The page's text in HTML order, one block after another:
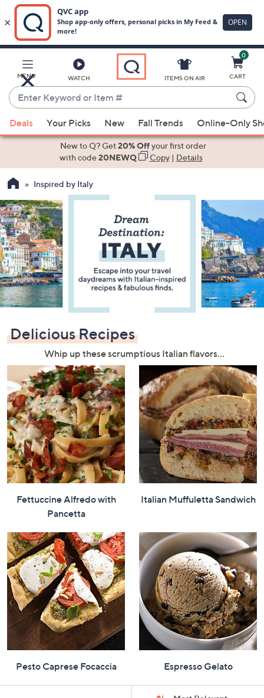
Main
Content
MENU WATCH
Enter
Keyword
or
Item
suggestions
the
up
and
down
arrow
keys
or
swipe
left
right
on
devices
to
review.
ITEMS ON AIR
0
CART
Deals Your Picks New Fall Trends Online-Only
New to Q? Get20% Offyour first order
with code20NEWQ Copy| Details
Inspired by Italy
Delicious Recipes
Whip up these scrumptious Italian flavors…
Fettuccine Alfredo with
Pancetta
Italian Muffuletta Sandwich
Pesto Caprese Focaccia Espresso Gelato